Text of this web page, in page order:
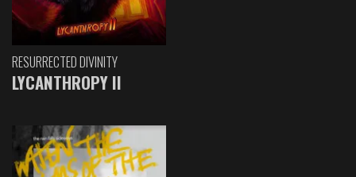
RESURRECTED DIVINITY
LYCANTHROPY II